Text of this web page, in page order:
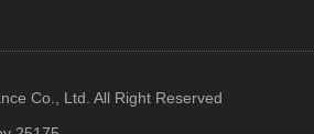
Co., Ltd. All Right Reserved